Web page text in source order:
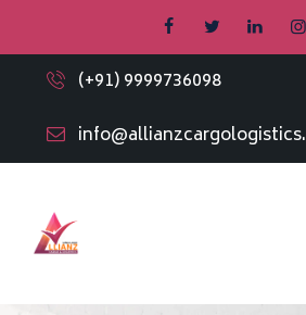
(+91) 9999736098